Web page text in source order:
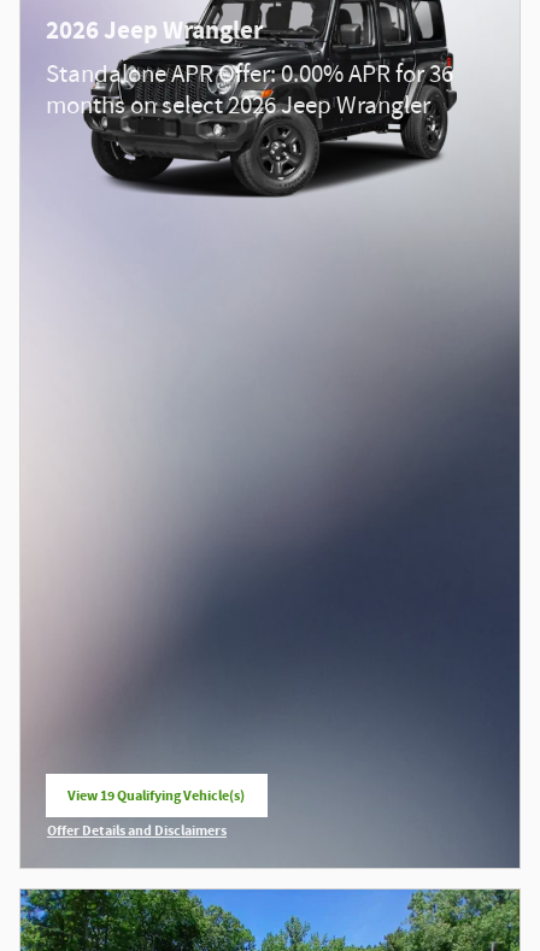
2026 Jeep Wrangler
Standalone APR Offer: 0.00% APR for 36
months on select 2026 Jeep Wrangler
View 19 Qualifying Vehicle(s)
Offer Details and Disclaimers